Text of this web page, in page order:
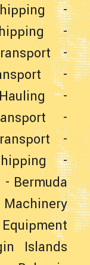
-
-
-
-
-
-
-
-
- Bermuda
Machinery
Islands